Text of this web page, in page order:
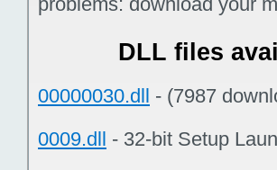
DLL files
00000030.dll - (7987
0009.dll - 32-bit Setup